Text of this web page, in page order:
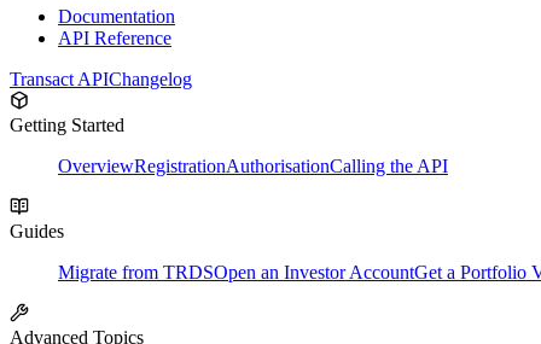
Documentation
API Reference
Transact APIChangelog
Getting Started
OverviewRegistrationAuthorisationCalling the API
Guides
Migrate from TRDSOpen an Investor AccountGet a Portfolio
Advanced Topics